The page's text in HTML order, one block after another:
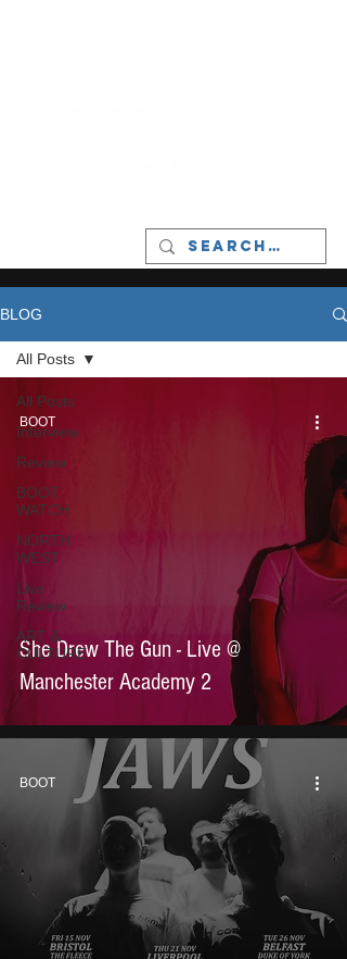
BLOG
All Posts
Interview
Review
BOOT
WATCH
NORTH
WEST
Live
Review
ART &
CULTURE
All Posts
She Drew The Gun - Live @
Manchester Academy 2
BOOT
BOOT